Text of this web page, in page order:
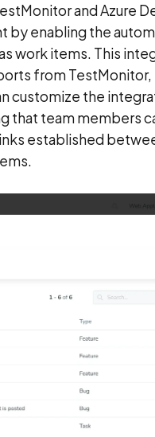
and Azure
by enabling the
work items. This
from
customize the
that team members
established